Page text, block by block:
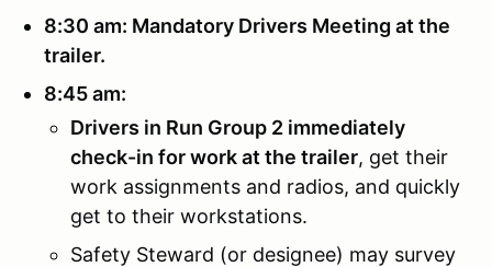
8:30 am: Mandatory Drivers Meeting at the
trailer.
8:45 am:
Drivers in Run Group 2 immediately
check-in for work at the trailer, get their
work assignments and radios, and quickly
get to their workstations.
Safety Steward (or designee) may survey